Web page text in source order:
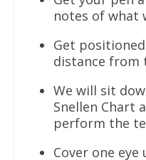
notes of what
Get
distance from
We will sit
Snellen Chart
perform the
Cover one